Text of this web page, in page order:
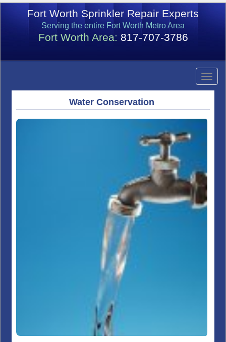
Fort Worth Sprinkler Repair Experts
Serving the entire Fort Worth Metro Area
Fort Worth Area: 817-707-3786
Water Conservation